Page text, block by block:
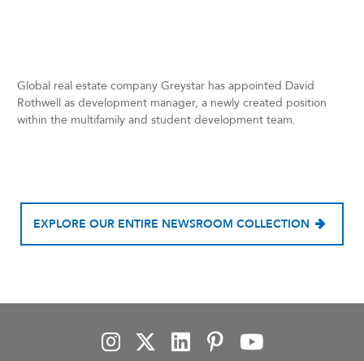
Global real estate company Greystar has appointed David
Rothwell as development manager, a newly created position
within the multifamily and student development team.
EXPLORE OUR ENTIRE NEWSROOM COLLECTION